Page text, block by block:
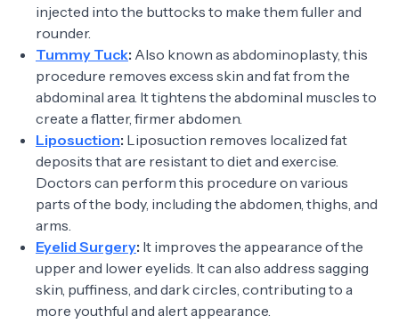
injected into the buttocks to make them fuller and
rounder.
Tummy Tuck: Also known as abdominoplasty, this
procedure removes excess skin and fat from the
abdominal area. It tightens the abdominal muscles to
create a flatter, firmer abdomen.
Liposuction: Liposuction removes localized fat
deposits that are resistant to diet and exercise.
Doctors can perform this procedure on various
parts of the body, including the abdomen, thighs, and
arms.
Eyelid Surgery: It improves the appearance of the
upper and lower eyelids. It can also address sagging
skin, puffiness, and dark circles, contributing to a
more youthful and alert appearance.